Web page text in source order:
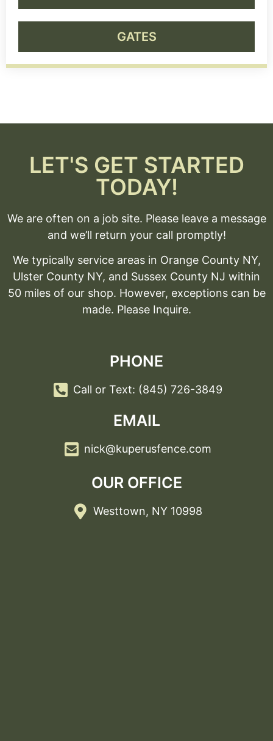
GATES
LET'S GET STARTED
TODAY!
We are often on a job site. Please leave a message
and we’ll return your call promptly!
We typically service areas in Orange County NY,
Ulster County NY, and Sussex County NJ within
50 miles of our shop. However, exceptions can be
made. Please Inquire.
PHONE
Call or Text: (845) 726-3849
EMAIL
nick@kuperusfence.com
OUR OFFICE
Westtown, NY 10998